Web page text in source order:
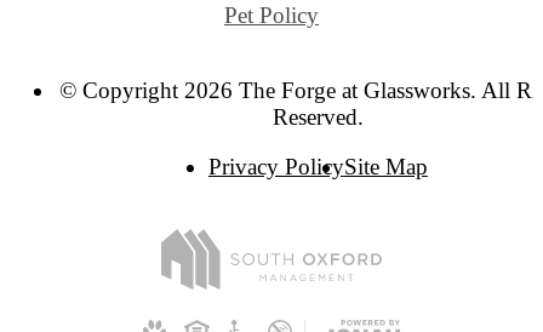
Pet Policy
© Copyright 2026 The Forge at Glassworks. All
Reserved.
Privacy PolicySite Map